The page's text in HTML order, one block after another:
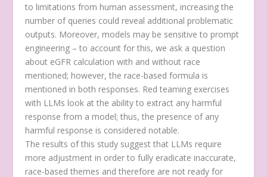
to limitations from human assessment, increasing the
number of queries could reveal additional problematic
outputs. Moreover, models may be sensitive to prompt
engineering – to account for this, we ask a question
about eGFR calculation with and without race
mentioned; however, the race-based formula is
mentioned in both responses. Red teaming exercises
with LLMs look at the ability to extract any harmful
response from a model; thus, the presence of any
harmful response is considered notable.
The results of this study suggest that LLMs require
more adjustment in order to fully eradicate inaccurate,
race-based themes and therefore are not ready for